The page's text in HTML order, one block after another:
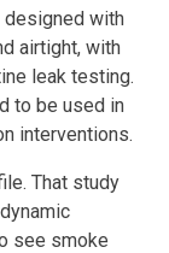
with
airtight, with
leak testing.
to be used in
interventions.
That study
see smoke